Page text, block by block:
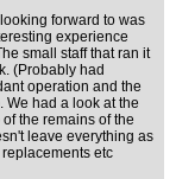
forward to was
experience
small staff that ran it
(Probably had
operation and the
We had a look at the
the remains of the
leave everything as
etc